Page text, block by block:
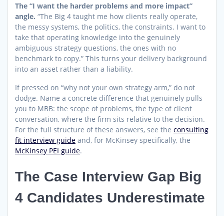
The “I want the harder problems and more impact”
angle. “The Big 4 taught me how clients really operate,
the messy systems, the politics, the constraints. I want to
take that operating knowledge into the genuinely
ambiguous strategy questions, the ones with no
benchmark to copy.” This turns your delivery background
into an asset rather than a liability.
If pressed on “why not your own strategy arm,” do not
dodge. Name a concrete difference that genuinely pulls
you to MBB: the scope of problems, the type of client
conversation, where the firm sits relative to the decision.
For the full structure of these answers, see the consulting
fit interview guide and, for McKinsey specifically, the
McKinsey PEI guide.
The Case Interview Gap Big
4 Candidates Underestimate